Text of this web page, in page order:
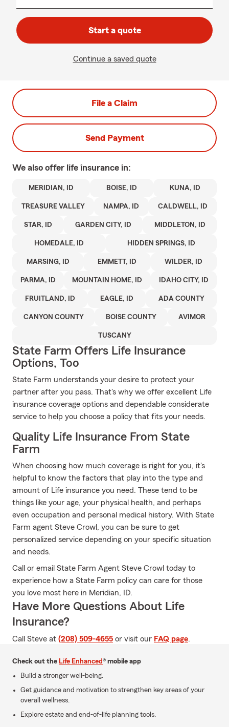
Start a quote
Continue a saved quote
File a Claim
Send Payment
We also offer life insurance in:
MERIDIAN, ID BOISE, ID KUNA, ID
TREASURE VALLEY NAMPA, ID CALDWELL, ID
STAR, ID GARDEN CITY, ID MIDDLETON, ID
HOMEDALE, ID HIDDEN SPRINGS, ID
MARSING, ID EMMETT, ID WILDER, ID
PARMA, ID MOUNTAIN HOME, ID IDAHO CITY, ID
FRUITLAND, ID EAGLE, ID ADA COUNTY
CANYON COUNTY BOISE COUNTY AVIMOR
TUSCANY
State Farm Offers Life Insurance
Options, Too
State Farm understands your desire to protect your
partner after you pass. That's why we offer excellent Life
insurance coverage options and dependable considerate
service to help you choose a policy that fits your needs.
Quality Life Insurance From State
Farm
When choosing how much coverage is right for you, it's
helpful to know the factors that play into the type and
amount of Life insurance you need. These tend to be
things like your age, your physical health, and perhaps
even occupation and personal medical history. With State
Farm agent Steve Crowl, you can be sure to get
personalized service depending on your specific situation
and needs.
Call or email State Farm Agent Steve Crowl today to
experience how a State Farm policy can care for those
you love most here in Meridian, ID.
Have More Questions About Life
Insurance?
Call Steve at (208) 509-4655 or visit our FAQ page.
Check out the Life Enhanced® mobile app
Build a stronger well-being.
Get guidance and motivation to strengthen key areas of your
overall wellness.
Explore estate and end-of-life planning tools.